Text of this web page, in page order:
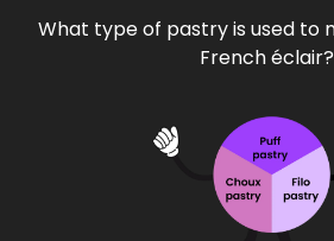
What type of pastry is used to
French éclair?